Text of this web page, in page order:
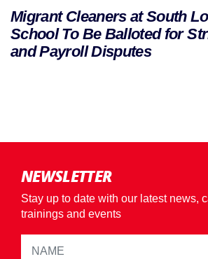
Migrant Cleaners at South
School To Be Balloted for
and Payroll Disputes
NEWSLETTER
Stay up to date with our latest news,
trainings and events